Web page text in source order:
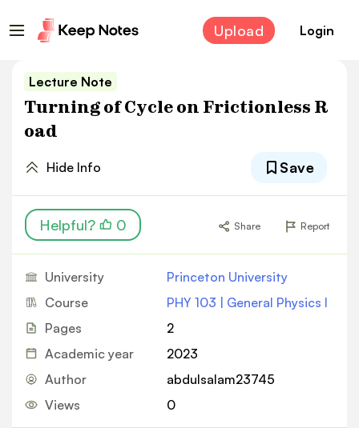
Upload Login
Lecture Note
Turning of Cycle on Frictionless R
oad
Hide Info Save
Helpful? 0 Share Report
University
Princeton University
Course
PHY 103 | General Physics I
Pages
2
Academic year
2023
Author
abdulsalam23745
Views
0